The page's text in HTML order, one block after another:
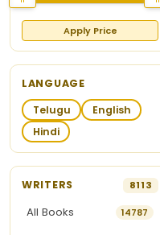
Apply Price
LANGUAGE
Telugu
English
Hindi
WRITERS 8113
All Books 14787